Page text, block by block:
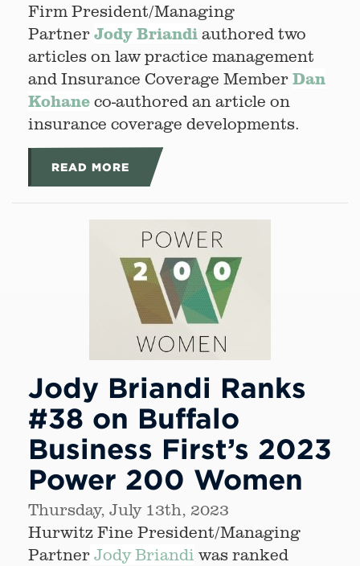
Firm President/Managing
Partner Jody Briandi authored two
articles on law practice management
and Insurance Coverage Member Dan
Kohane co-authored an article on
insurance coverage developments.
READ MORE
Jody Briandi Ranks
#38 on Buffalo
Business First’s 2023
Power 200 Women
Thursday, July 13th, 2023
Hurwitz Fine President/Managing
Partner Jody Briandi was ranked